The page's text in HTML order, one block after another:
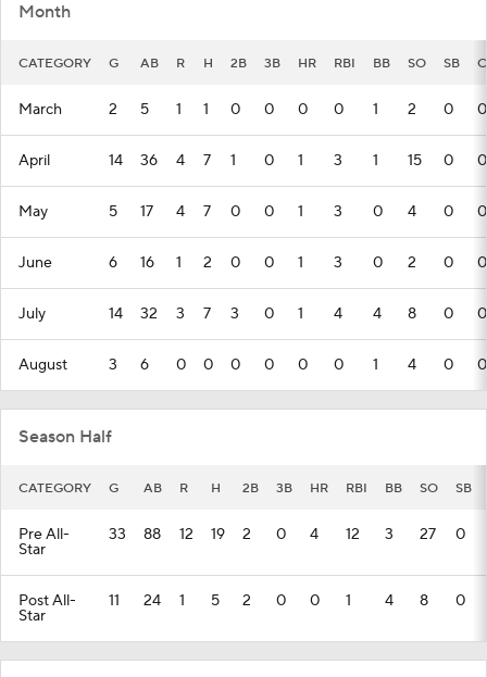
Month
CATEGORY G AB R H 2B 3B HR RBI BB SO SB
March 2 5 1 1 0 0 0 0 1 2 0 0
April 14 36 4 7 1 0 1 3 1 15 0 0
May 5 17 4 7 0 0 1 3 0 4 0 0
June 6 16 1 2 0 0 1 3 0 2 0 0
July 14 32 3 7 3 0 1 4 4 8 0 0
August 3 6 0 0 0 0 0 0 1 4 0 0
Season Half
CATEGORY G AB R H 2B 3B HR RBI BB SO SB
Pre All-
Star
33 88 12 19 2 0 4 12 3 27 0
Post All-
Star
11 24 1 5 2 0 0 1 4 8 0